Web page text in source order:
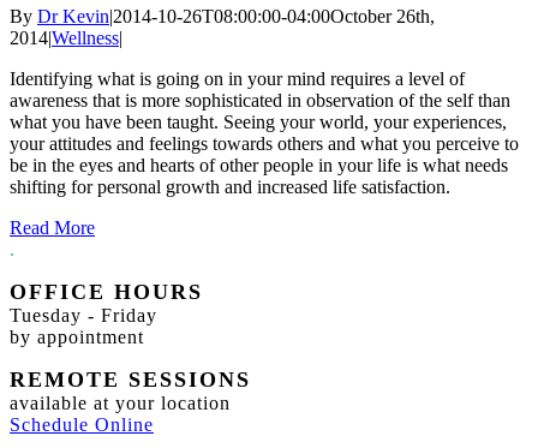
By Dr Kevin|2014-10-26T08:00:00-04:00October 26th,
2014|Wellness|
Identifying what is going on in your mind requires a level of
awareness that is more sophisticated in observation of the self than
what you have been taught. Seeing your world, your experiences,
your attitudes and feelings towards others and what you perceive to
be in the eyes and hearts of other people in your life is what needs
shifting for personal growth and increased life satisfaction.
Read More
.
OFFICE HOURS
Tuesday - Friday
by appointment
REMOTE SESSIONS
available at your location
Schedule Online